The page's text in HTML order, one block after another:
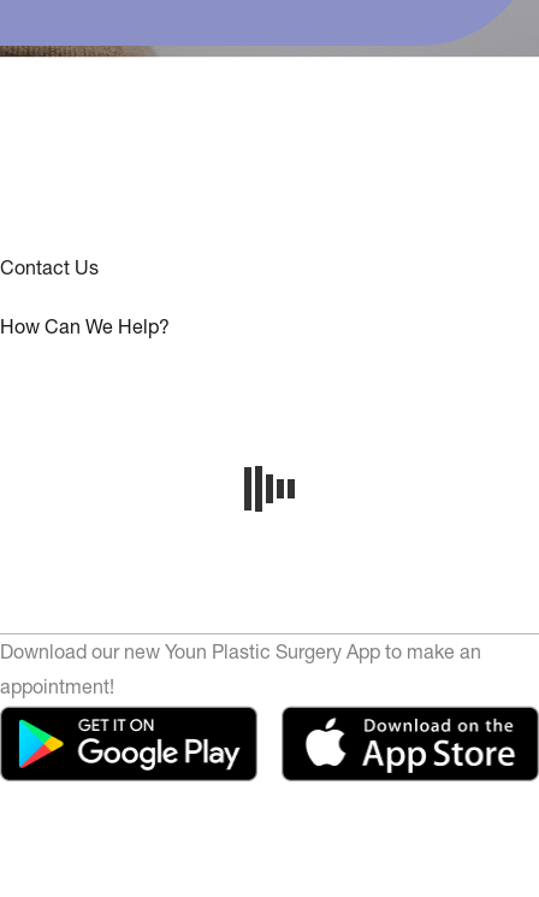
Contact Us
How Can We Help?
Download our new Youn Plastic Surgery App to make an
appointment!